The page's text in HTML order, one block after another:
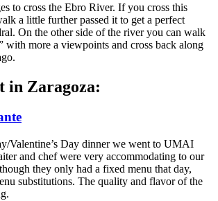
to cross the Ebro River. If you cross this
a little further passed it to get a perfect
On the other side of the river you can walk
with more a viewpoints and cross back along
in Zaragoza:
Valentine’s Day dinner we went to UMAI
and chef were very accommodating to our
they only had a fixed menu that day,
substitutions. The quality and flavor of the